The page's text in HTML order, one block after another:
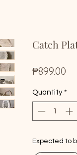
Catch
₱899.00
Quantity *
Expected to